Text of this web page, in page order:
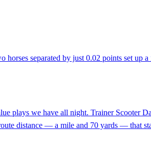
separated by just 0.02 points set up
plays we have all night. Trainer Scooter
distance — a mile and 70 yards — that